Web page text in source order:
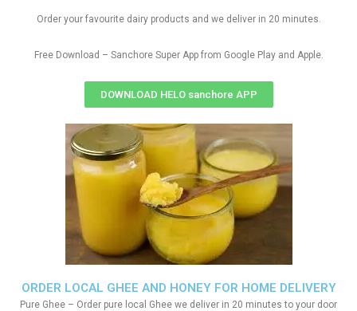
ORDER LOCAL GHEE AND HONEY FOR HOME DELIVERY
Pure Ghee – Order pure local Ghee we deliver in 20 minutes to your door
Order your favourite dairy products and we deliver in 20 minutes.
Free Download – Sanchore Super App from Google Play and Apple.
DOWNLOAD HELO sanchore APP